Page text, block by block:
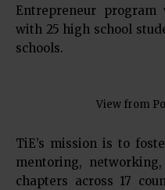
Entrepreneur
with 25 high school
schools.
View from
TiE’s mission is to
mentoring,
chapters across 17